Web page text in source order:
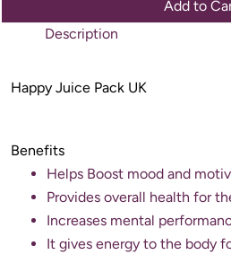
Add to
Description
Happy Juice Pack UK
Benefits
Helps Boost mood and
Provides overall health for
Increases mental
It gives energy to the body